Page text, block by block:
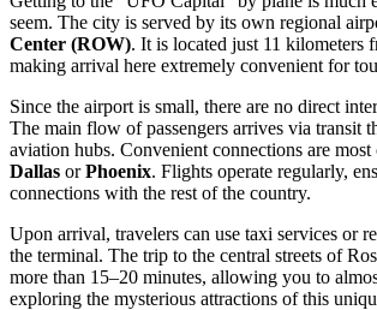
seem. The city is served by its own regional
Center (ROW). It is located just 11 kilometers
making arrival here extremely convenient for
Since the airport is small, there are no direct
The main flow of passengers arrives via transit
aviation hubs. Convenient connections are
Dallas orPhoenix. Flights operate regularly,
connections with the rest of the country.
Upon arrival, travelers can use taxi services or
the terminal. The trip to the central streets of
more than 15–20 minutes, allowing you to
exploring the mysterious attractions of this